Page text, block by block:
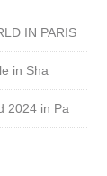
IN PARIS
in Sha
2024 in Pa